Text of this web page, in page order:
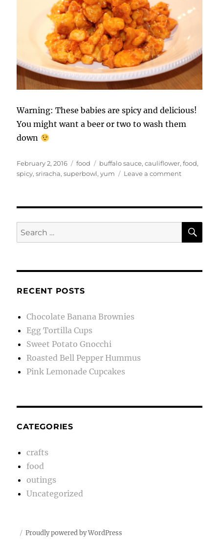
Warning: These babies are spicy and delicious!
You might want a beer or two to wash them
down
Posted
on
February 2, 2016 Categories
food Tags
buffalo sauce,cauliflower,food,
spicy,sriracha,superbowl,yum Leave a commenton
Search
for:
RECENT POSTS
Chocolate Banana Brownies
Egg Tortilla Cups
Sweet Potato Gnocchi
Roasted Bell Pepper Hummus
Pink Lemonade Cupcakes
CATEGORIES
crafts
food
outings
Uncategorized
Proudly powered by WordPress